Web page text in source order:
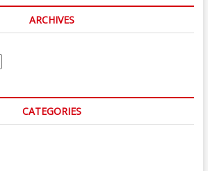
ARCHIVES
CATEGORIES